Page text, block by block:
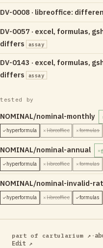
DV-0008 · libreoffice:
DV-0057 · excel, formulas,
differs
assay
DV-0143 · excel, formulas,
differs
assay
tested by
NOMINAL/nominal-monthly
✓hyperformula ✗libreoffice ✗formulas
NOMINAL/nominal-annual ✗
✓hyperformula ✗libreoffice ✗formulas
NOMINAL/nominal-invalid-
✓hyperformula ✗libreoffice ✓formulas
part of cartularium ↗ ·
Edit ↗